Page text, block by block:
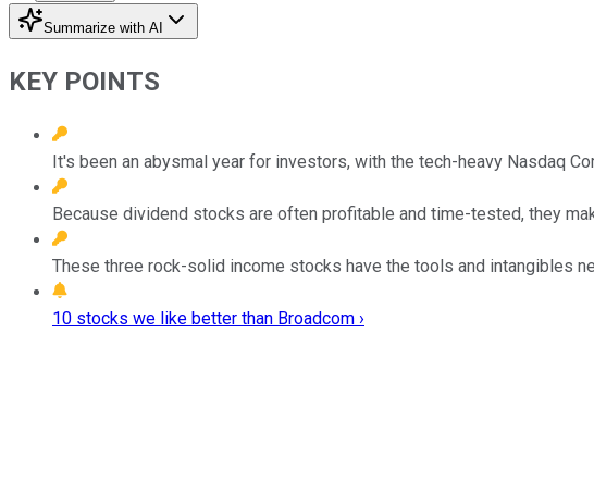
Summarize with AI
KEY POINTS
It's been an abysmal year for investors, with the tech-heavy Nasdaq
Because dividend stocks are often profitable and time-tested, they
These three rock-solid income stocks have the tools and intangibles
10 stocks we like better than Broadcom ›